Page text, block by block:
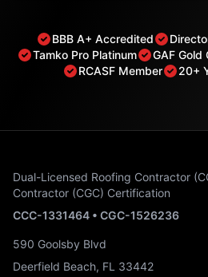
BBB A+ Accredited
Tamko Pro Platinum
GAF Gold
RCASF Member
20+
Dual-Licensed Roofing Contractor
Contractor (CGC) Certification
CCC-1331464 • CGC-1526236
590 Goolsby Blvd
Deerfield Beach, FL 33442